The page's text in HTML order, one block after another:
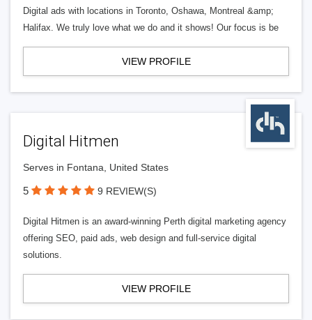
Digital ads with locations in Toronto, Oshawa, Montreal &amp;
Halifax. We truly love what we do and it shows! Our focus is be
VIEW PROFILE
Digital Hitmen
Serves in Fontana, United States
5 9 REVIEW(S)
Digital Hitmen is an award-winning Perth digital marketing agency
offering SEO, paid ads, web design and full-service digital
solutions.
VIEW PROFILE